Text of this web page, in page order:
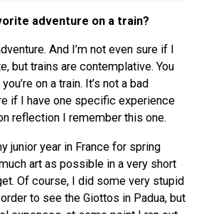
adventure on a train?
And I’m not even sure if I
but trains are contemplative. You
on a train. It’s not a bad
if I have one specific experience
reflection I remember this one.
junior year in France for spring
art as possible in a very short
Of course, I did some very stupid
to see the Giottos in Padua, but